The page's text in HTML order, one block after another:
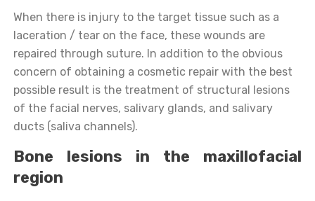
When there is injury to the target tissue such as a
laceration / tear on the face, these wounds are
repaired through suture. In addition to the obvious
concern of obtaining a cosmetic repair with the best
possible result is the treatment of structural lesions
of the facial nerves, salivary glands, and salivary
ducts (saliva channels).
Bone lesions in the maxillofacial
region